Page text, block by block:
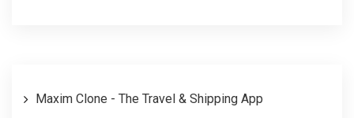
Maxim Clone - The Travel & Shipping App